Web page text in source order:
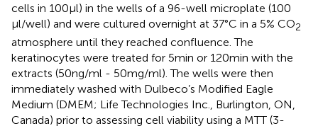
cells in 100 μl) in the wells of a 96-well microplate (100
μl/well) and were cultured overnight at 37°C in a 5% CO2
atmosphere until they reached confluence. The
keratinocytes were treated for 5 min or 120 min with the
extracts (50 ng/ml - 50 mg/ml). The wells were then
immediately washed with Dulbeco’s Modified Eagle
Medium (DMEM; Life Technologies Inc., Burlington, ON,
Canada) prior to assessing cell viability using a MTT (3-